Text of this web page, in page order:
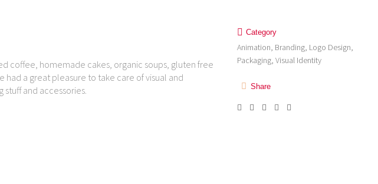
coffee, homemade cakes, organic soups, gluten free
had a great pleasure to take care of visual and
and accessories.
Category
Animation, Branding, Logo Design,
Packaging, Visual Identity
Share